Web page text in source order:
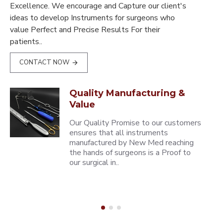
Excellence. We encourage and Capture our client's
ideas to develop Instruments for surgeons who
value Perfect and Precise Results For their
patients..
CONTACT NOW
Quality Manufacturing &
Value
Our Quality Promise to our customers
ensures that all instruments
manufactured by New Med reaching
the hands of surgeons is a Proof to
our surgical in..